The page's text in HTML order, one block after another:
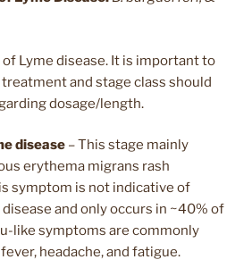
of Lyme disease. It is important to
and stage class should
dosage/length.
disease – This stage mainly
erythema migrans rash
symptom is not indicative of
and only occurs in ~40% of
like symptoms are commonly
headache, and fatigue.